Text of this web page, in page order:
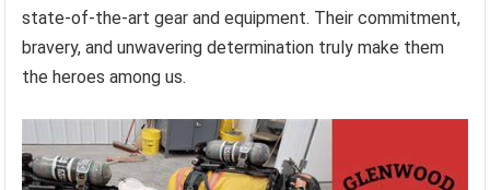
state-of-the-art gear and equipment. Their commitment,
bravery, and unwavering determination truly make them
the heroes among us.